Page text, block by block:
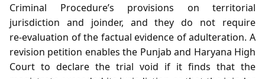
Criminal Procedure’s provisions on territorial
jurisdiction and joinder, and they do not require
re‑evaluation of the factual evidence of adulteration. A
revision petition enables the Punjab and Haryana High
Court to declare the trial void if it finds that the